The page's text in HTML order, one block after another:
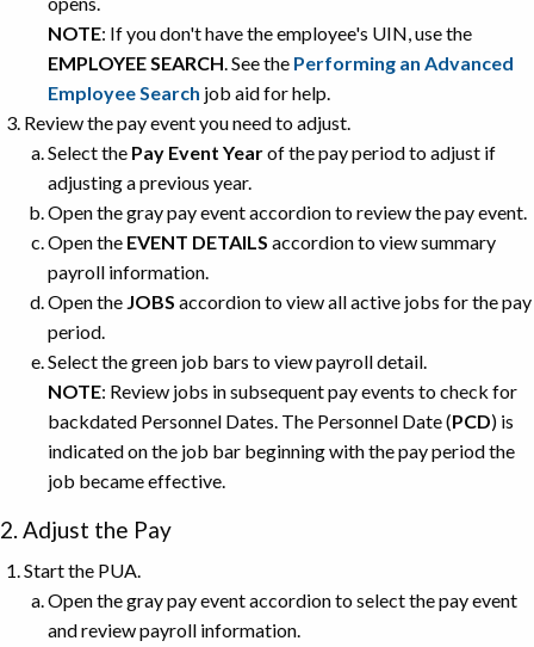
NOTE: If you don't have the employee's UIN, use the
EMPLOYEE SEARCH. See the Performing an Advanced
Employee Search job aid for help.
Review the pay event you need to adjust.
Select the Pay Event Yearof the pay period to adjust if
adjusting a previous year.
Open the gray pay event accordion to review the pay event.
Open the EVENT DETAILS accordion to view summary
payroll information.
Open the JOBS accordion to view all active jobs for the pay
period.
Select the green job bars to view payroll detail.
NOTE: Review jobs in subsequent pay events to check for
backdated Personnel Dates. The Personnel Date (PCD) is
indicated on the job bar beginning with the pay period the
job became effective.
2. Adjust the Pay
Start the PUA.
Open the gray pay event accordion to select the pay event
and review payroll information.